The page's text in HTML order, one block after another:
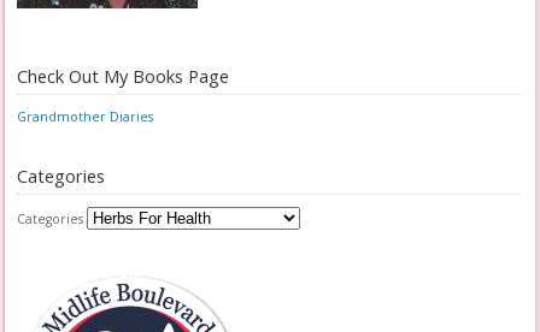
Check Out My Books Page
Grandmother Diaries
Categories
Categories